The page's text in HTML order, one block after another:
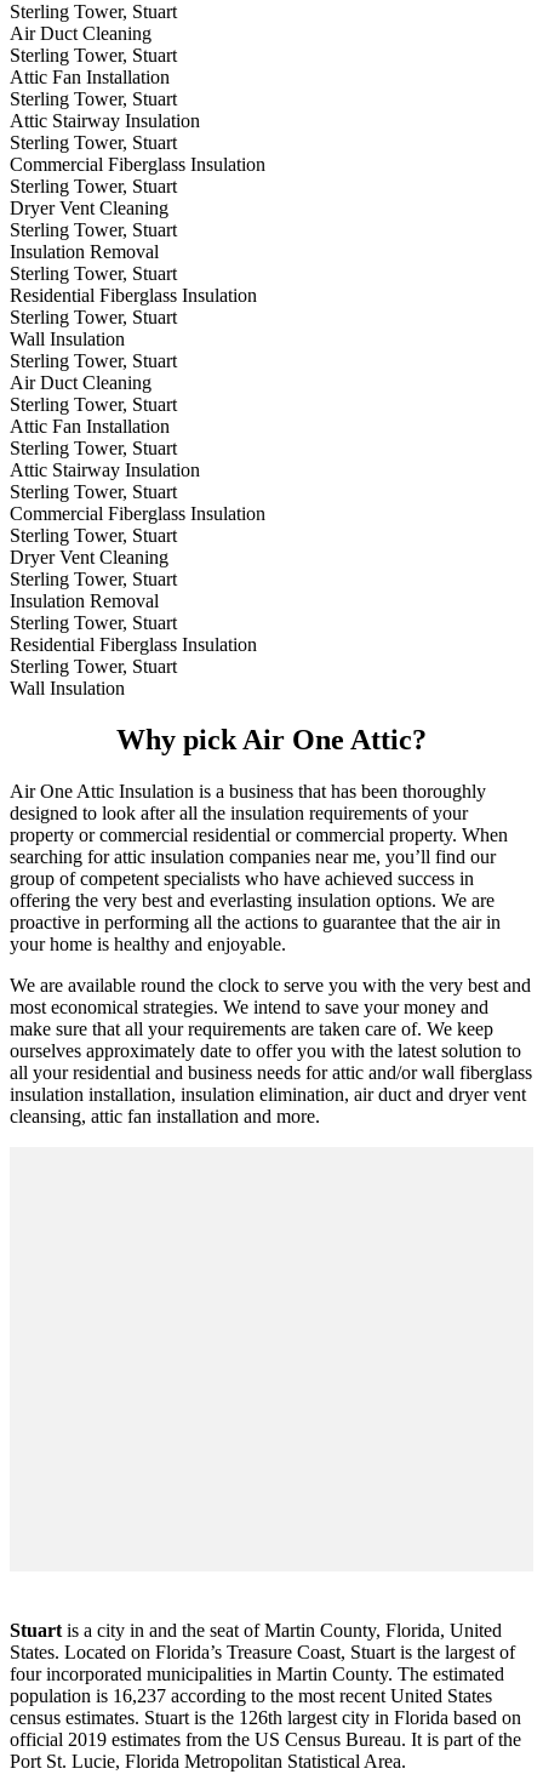
Sterling Tower, Stuart
Air Duct Cleaning
Sterling Tower, Stuart
Attic Fan Installation
Sterling Tower, Stuart
Attic Stairway Insulation
Sterling Tower, Stuart
Commercial Fiberglass Insulation
Sterling Tower, Stuart
Dryer Vent Cleaning
Sterling Tower, Stuart
Insulation Removal
Sterling Tower, Stuart
Residential Fiberglass Insulation
Sterling Tower, Stuart
Wall Insulation
Sterling Tower, Stuart
Air Duct Cleaning
Sterling Tower, Stuart
Attic Fan Installation
Sterling Tower, Stuart
Attic Stairway Insulation
Sterling Tower, Stuart
Commercial Fiberglass Insulation
Sterling Tower, Stuart
Dryer Vent Cleaning
Sterling Tower, Stuart
Insulation Removal
Sterling Tower, Stuart
Residential Fiberglass Insulation
Sterling Tower, Stuart
Wall Insulation
Why pick Air One Attic?
Air One Attic Insulation is a business that has been thoroughly
designed to look after all the insulation requirements of your
property or commercial residential or commercial property. When
searching for attic insulation companies near me, you’ll find our
group of competent specialists who have achieved success in
offering the very best and everlasting insulation options. We are
proactive in performing all the actions to guarantee that the air in
your home is healthy and enjoyable.
We are available round the clock to serve you with the very best and
most economical strategies. We intend to save your money and
make sure that all your requirements are taken care of. We keep
ourselves approximately date to offer you with the latest solution to
all your residential and business needs for attic and/or wall fiberglass
insulation installation, insulation elimination, air duct and dryer vent
cleansing, attic fan installation and more.
Stuart is a city in and the seat of Martin County, Florida, United
States. Located on Florida’s Treasure Coast, Stuart is the largest of
four incorporated municipalities in Martin County. The estimated
population is 16,237 according to the most recent United States
census estimates. Stuart is the 126th largest city in Florida based on
official 2019 estimates from the US Census Bureau. It is part of the
Port St. Lucie, Florida Metropolitan Statistical Area.